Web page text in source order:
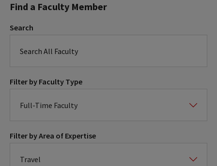
Find a Faculty Member
Search
Filter by Faculty Type
Filter by Area of Expertise